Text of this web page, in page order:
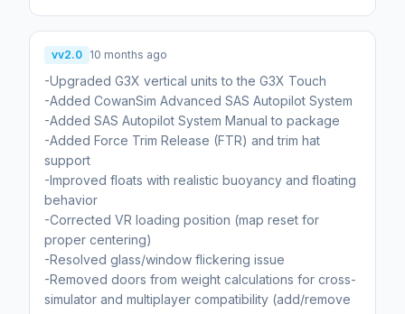
vv2.0 10 months ago
-Upgraded G3X vertical units to the G3X Touch
-Added CowanSim Advanced SAS Autopilot System
-Added SAS Autopilot System Manual to package
-Added Force Trim Release (FTR) and trim hat
support
-Improved floats with realistic buoyancy and floating
behavior
-Corrected VR loading position (map reset for
proper centering)
-Resolved glass/window flickering issue
-Removed doors from weight calculations for cross-
simulator and multiplayer compatibility (add/remove